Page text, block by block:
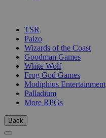
TSR
Paizo
Wizards of the Coast
Goodman Games
White Wolf
Frog God Games
Modiphius Entertainment
Palladium
More RPGs
Back